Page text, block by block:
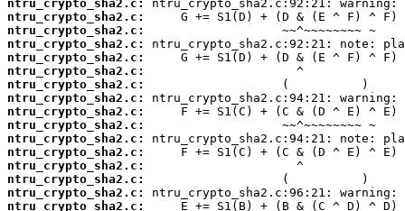
ntru_crypto_sha2.c:
ntru_crypto_sha2.c:
ntru_crypto_sha2.c:
ntru_crypto_sha2.c:
ntru_crypto_sha2.c:
ntru_crypto_sha2.c:
ntru_crypto_sha2.c:
ntru_crypto_sha2.c:
ntru_crypto_sha2.c:
ntru_crypto_sha2.c:
ntru_crypto_sha2.c:
ntru_crypto_sha2.c:
ntru_crypto_sha2.c:
ntru_crypto_sha2.c:
ntru_crypto_sha2.c:
ntru_crypto_sha2.c: